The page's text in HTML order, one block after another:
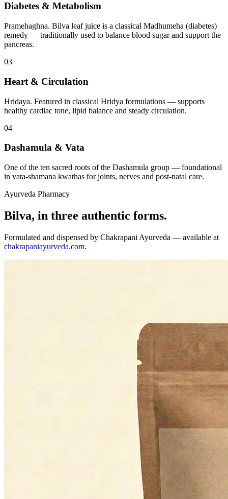
Diabetes & Metabolism
Pramehaghna. Bilva leaf juice is a classical Madhumeha (diabetes)
remedy — traditionally used to balance blood sugar and support the
pancreas.
03
Heart & Circulation
Hridaya. Featured in classical Hridya formulations — supports
healthy cardiac tone, lipid balance and steady circulation.
04
Dashamula & Vata
One of the ten sacred roots of the Dashamula group — foundational
in vata-shamana kwathas for joints, nerves and post-natal care.
Ayurveda Pharmacy
Bilva, in three authentic forms.
Formulated and dispensed by Chakrapani Ayurveda — available at
chakrapaniayurveda.com.